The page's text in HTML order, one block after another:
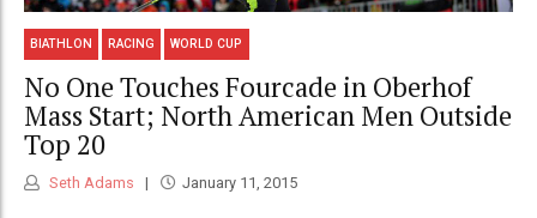
BIATHLON RACING WORLD CUP
No One Touches Fourcade in Oberhof
Mass Start; North American Men Outside
Top 20
Seth Adams January 11, 2015